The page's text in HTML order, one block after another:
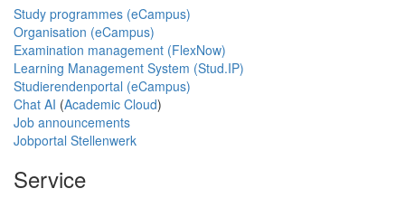
Study programmes (eCampus)
Organisation (eCampus)
Examination management (FlexNow)
Learning Management System (Stud.IP)
Studierendenportal (eCampus)
Chat AI (Academic Cloud)
Job announcements
Jobportal Stellenwerk
Service